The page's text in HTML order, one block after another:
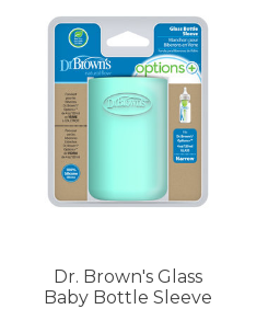
Dr. Brown's Glass
Baby Bottle Sleeve